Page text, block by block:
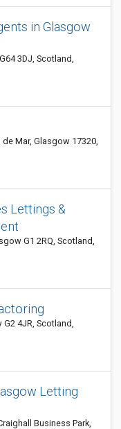
in Glasgow
3DJ, Scotland,
Mar, Glasgow 17320,
Lettings &
G1 2RQ, Scotland,
G2 4JR, Scotland,
Letting
Business Park,